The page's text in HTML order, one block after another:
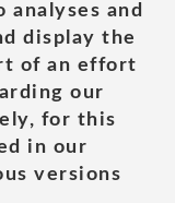
and
display the
of an effort
our
for this
in our
versions